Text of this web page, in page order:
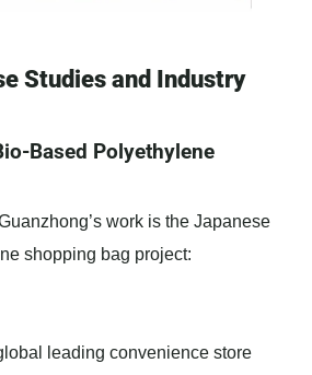
Studies and Industry
Based Polyethylene
work is the Japanese
shopping bag project:
leading convenience store